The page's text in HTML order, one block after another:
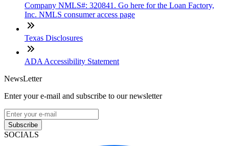
Company NMLS#: 320841. Go here for the Loan Factory,
Inc. NMLS consumer access page
Texas Disclosures
ADA Accessibility Statement
NewsLetter
Enter your e-mail and subscribe to our newsletter
Subscribe
SOCIALS